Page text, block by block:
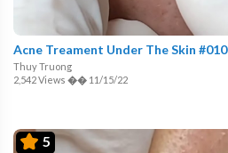
Acne Treament Under The Skin #010
Thuy Truong
2,542 Views �� 11/15/22
5